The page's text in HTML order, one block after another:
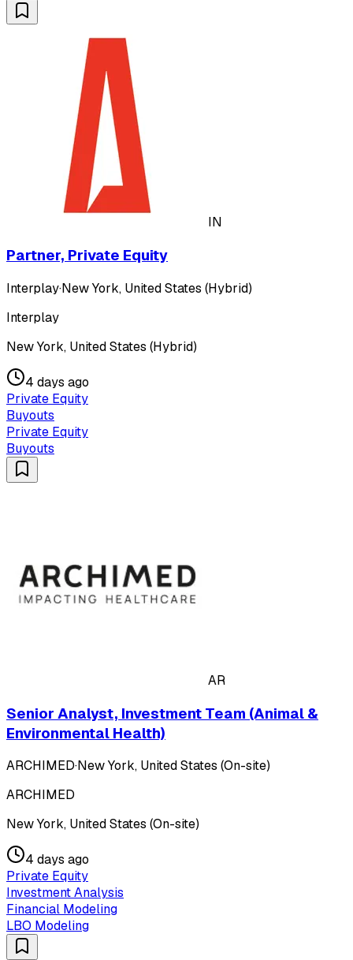
IN
Partner, Private Equity
Interplay·New York, United States (Hybrid)
Interplay
New York, United States (Hybrid)
4 days ago
Private Equity
Buyouts
Private Equity
Buyouts
AR
Senior Analyst, Investment Team (Animal &
Environmental Health)
ARCHIMED·New York, United States (On-site)
ARCHIMED
New York, United States (On-site)
4 days ago
Private Equity
Investment Analysis
Financial Modeling
LBO Modeling